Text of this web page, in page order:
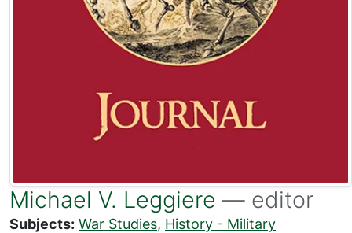
Michael V. Leggiere — editor
Subjects: War Studies, History - Military